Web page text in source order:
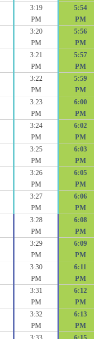
3:19
PM
5:54
PM
3:20
PM
5:56
PM
3:21
PM
5:57
PM
3:22
PM
5:59
PM
3:23
PM
6:00
PM
3:24
PM
6:02
PM
3:25
PM
6:03
PM
3:26
PM
6:05
PM
3:27
PM
6:06
PM
3:28
PM
6:08
PM
3:29
PM
6:09
PM
3:30
PM
6:11
PM
3:31
PM
6:12
PM
3:32
PM
6:13
PM